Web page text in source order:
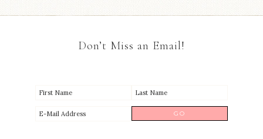
Don’t Miss an Email!